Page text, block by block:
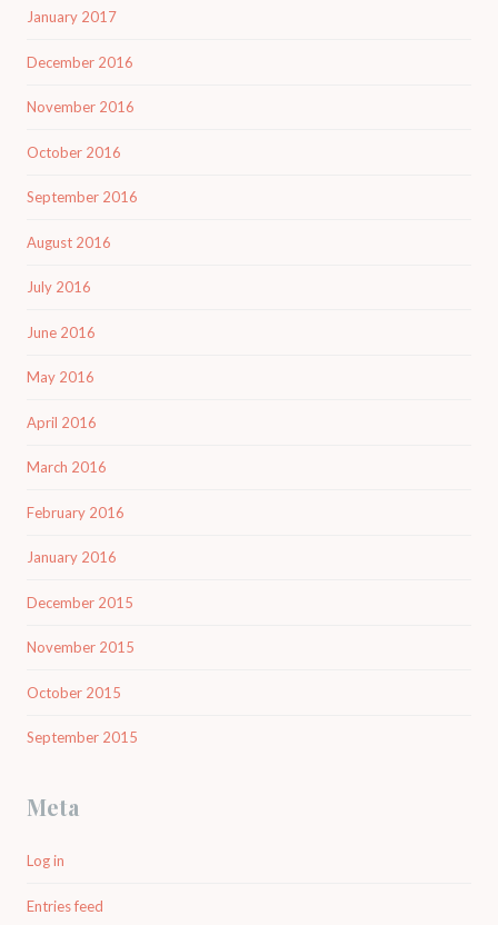
January 2017
December 2016
November 2016
October 2016
September 2016
August 2016
July 2016
June 2016
May 2016
April 2016
March 2016
February 2016
January 2016
December 2015
November 2015
October 2015
September 2015
Meta
Log in
Entries feed